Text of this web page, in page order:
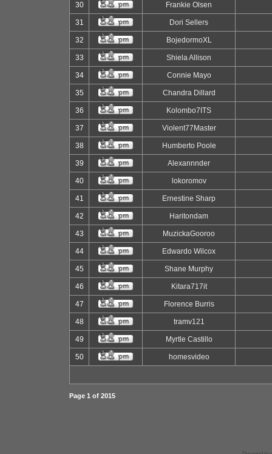
30 Frankie Olsen
31 Dori Sellers
32 BojedormoXL
33 Shiela Allison
34 Connie Mayo
35 Chandra Dillard
36 Kolombo7ITS
37 Violent77Master
38 Humberto Poole
39 Alexannnder
40 lokoromov
41 Ernestine Sharp
42 Haritondam
43 MuzickaGooroo
44 Edwardo Wilcox
45 Shane Murphy
46 Kitara717it
47 Florence Burris
48 tramv121
49 Myrtle Castillo
50 homesvideo
Page 1 of 2015